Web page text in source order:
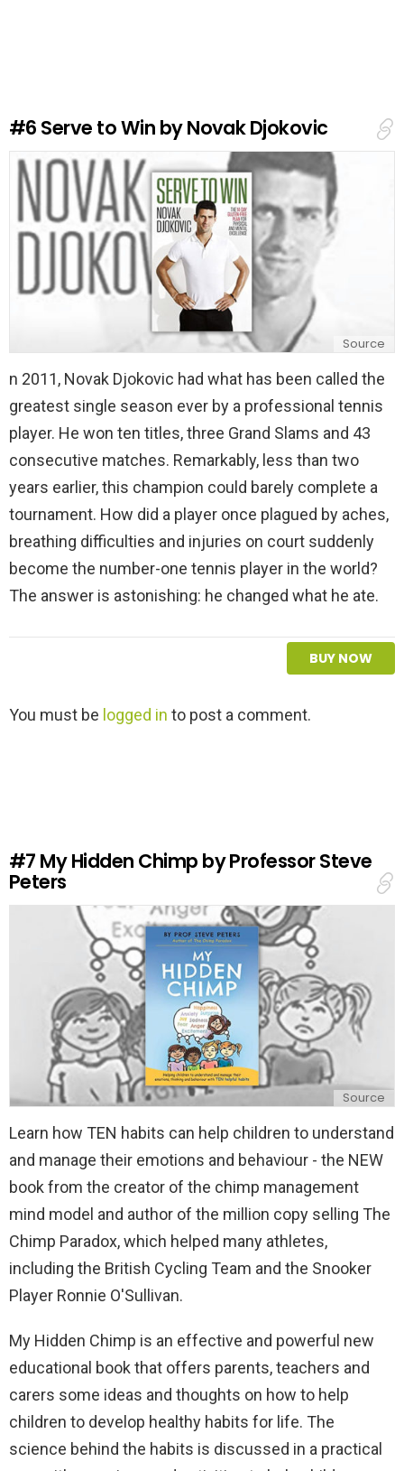
p
l
y
#6 Serve to Win by Novak Djokovic
Source
n 2011, Novak Djokovic had what has been called the
greatest single season ever by a professional tennis
player. He won ten titles, three Grand Slams and 43
consecutive matches. Remarkably, less than two
years earlier, this champion could barely complete a
tournament. How did a player once plagued by aches,
breathing difficulties and injuries on court suddenly
become the number-one tennis player in the world?
The answer is astonishing: he changed what he ate.
BUY NOW
L
p
l
y
You must be logged in to post a comment.
#7 My Hidden Chimp by Professor Steve
Peters
Source
Learn how TEN habits can help children to understand
and manage their emotions and behaviour - the NEW
book from the creator of the chimp management
mind model and author of the million copy selling The
Chimp Paradox, which helped many athletes,
including the British Cycling Team and the Snooker
Player Ronnie O'Sullivan.
My Hidden Chimp is an effective and powerful new
educational book that offers parents, teachers and
carers some ideas and thoughts on how to help
children to develop healthy habits for life. The
science behind the habits is discussed in a practical